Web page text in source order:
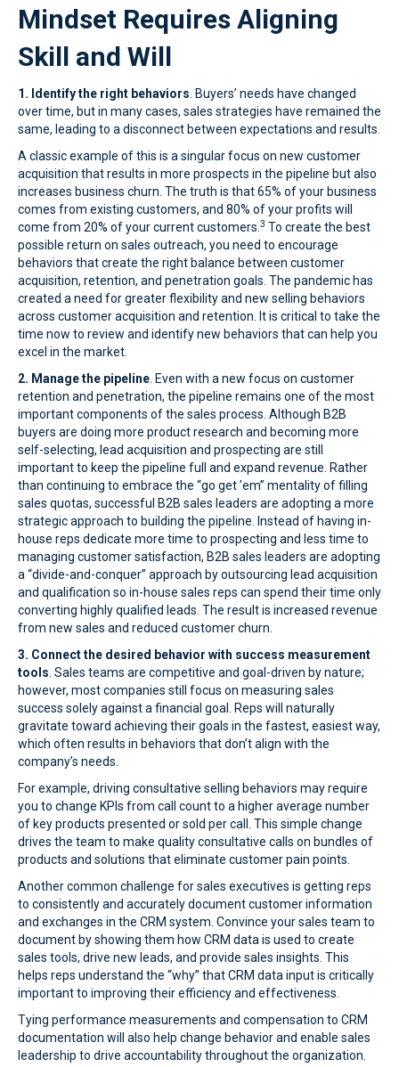
Mindset Requires Aligning
Skill and Will
1. Identify the right behaviors . Buyers’ needs have changed
over time, but in many cases, sales strategies have remained the
same, leading to a disconnect between expectations and results.
A classic example of this is a singular focus on new customer
acquisition that results in more prospects in the pipeline but also
increases business churn. The truth is that 65% of your business
comes from existing customers, and 80% of your profits will
come from 20% of your current customers. 3 To create the best
possible return on sales outreach, you need to encourage
behaviors that create the right balance between customer
acquisition, retention, and penetration goals. The pandemic has
created a need for greater flexibility and new selling behaviors
across customer acquisition and retention. It is critical to take the
time now to review and identify new behaviors that can help you
excel in the market.
2. Manage the pipeline . Even with a new focus on customer
retention and penetration, the pipeline remains one of the most
important components of the sales process. Although B2B
buyers are doing more product research and becoming more
self-selecting, lead acquisition and prospecting are still
important to keep the pipeline full and expand revenue. Rather
than continuing to embrace the “go get ’em” mentality of filling
sales quotas, successful B2B sales leaders are adopting a more
strategic approach to building the pipeline. Instead of having in-
house reps dedicate more time to prospecting and less time to
managing customer satisfaction, B2B sales leaders are adopting
a “divide-and-conquer” approach by outsourcing lead acquisition
and qualification so in-house sales reps can spend their time only
converting highly qualified leads. The result is increased revenue
from new sales and reduced customer churn.
3. Connect the desired behavior with success measurement
tools . Sales teams are competitive and goal-driven by nature;
however, most companies still focus on measuring sales
success solely against a financial goal. Reps will naturally
gravitate toward achieving their goals in the fastest, easiest way,
which often results in behaviors that don’t align with the
company’s needs.
For example, driving consultative selling behaviors may require
you to change KPIs from call count to a higher average number
of key products presented or sold per call. This simple change
drives the team to make quality consultative calls on bundles of
products and solutions that eliminate customer pain points.
Another common challenge for sales executives is getting reps
to consistently and accurately document customer information
and exchanges in the CRM system. Convince your sales team to
document by showing them how CRM data is used to create
sales tools, drive new leads, and provide sales insights. This
helps reps understand the “why” that CRM data input is critically
important to improving their efficiency and effectiveness.
Tying performance measurements and compensation to CRM
documentation will also help change behavior and enable sales
leadership to drive accountability throughout the organization.